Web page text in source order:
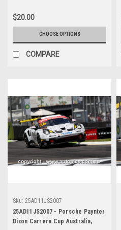
Porsche 911 GT3 - Photographer
James Smith
$20.00
CHOOSE OPTIONS
COMPARE
Sku: 25AD11JS2007
25AD11JS2007 - Porsche Paynter
Dixon Carrera Cup Australia,